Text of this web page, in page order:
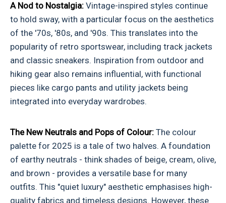
A Nod to Nostalgia: Vintage-inspired styles continue
to hold sway, with a particular focus on the aesthetics
of the '70s, '80s, and '90s. This translates into the
popularity of retro sportswear, including track jackets
and classic sneakers. Inspiration from outdoor and
hiking gear also remains influential, with functional
pieces like cargo pants and utility jackets being
integrated into everyday wardrobes.
The New Neutrals and Pops of Colour: The colour
palette for 2025 is a tale of two halves. A foundation
of earthy neutrals - think shades of beige, cream, olive,
and brown - provides a versatile base for many
outfits. This "quiet luxury" aesthetic emphasises high-
quality fabrics and timeless designs. However, these